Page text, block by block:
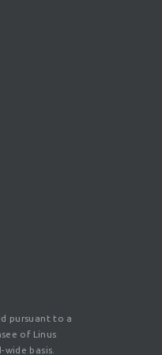
pursuant to a
of Linus
basis.